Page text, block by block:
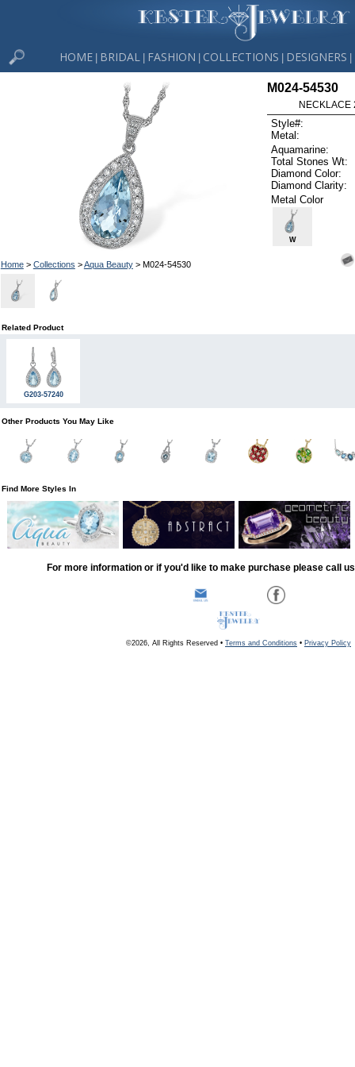
HOME BRIDAL FASHION COLLECTIONS DESIGNERS
Home> Collections >Aqua Beauty> M024-54530
M024-54530
NECKLACE
Style#:
Metal:
Aquamarine:
Total Stones Wt:
Diamond Color:
Diamond Clarity:
Metal Color
W
Related Product
G203-57240
Other Products You May Like
Find More Styles In
For more information or if you'd like to make purchase please call
©2026, All Rights Reserved • Terms and Conditions • Privacy Policy